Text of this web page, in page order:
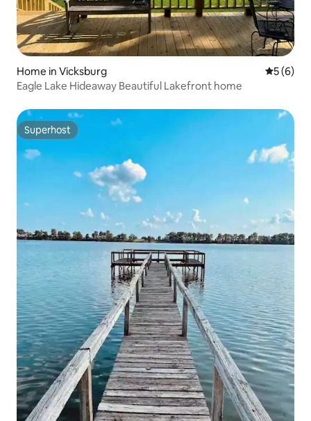
Home in Vicksburg 5 out of
5 (6)
Eagle Lake Hideaway Beautiful Lakefront home
Superhost
Superhost